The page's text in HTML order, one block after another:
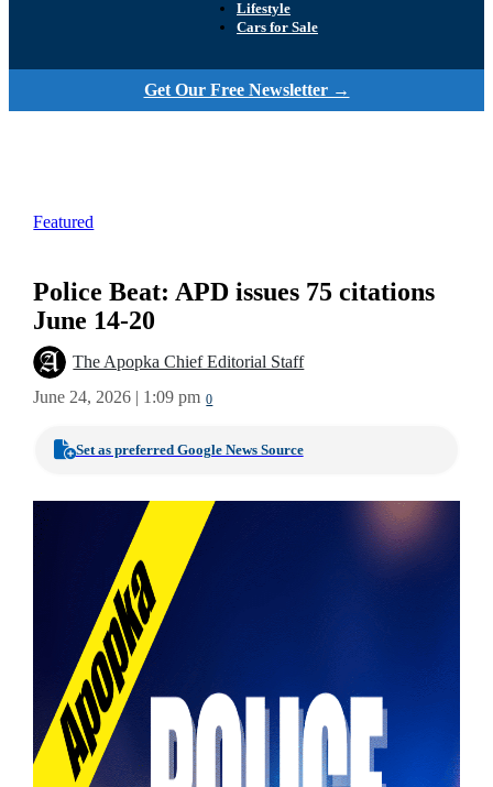
Lifestyle
Cars for Sale
Get Our Free Newsletter →
Featured
Police Beat: APD issues 75 citations
June 14-20
The Apopka Chief Editorial Staff
June 24, 2026 | 1:09 pm 0
Set as preferred Google News Source